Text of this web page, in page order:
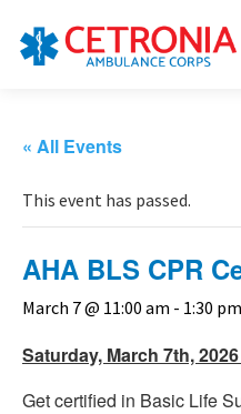
« All Events
This event has passed.
AHA BLS CPR
March 7 @ 11:00 am - 1:30 pm
Saturday, March 7th,
Get certified in Basic Life